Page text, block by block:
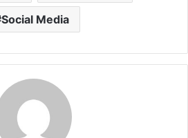
Social Media